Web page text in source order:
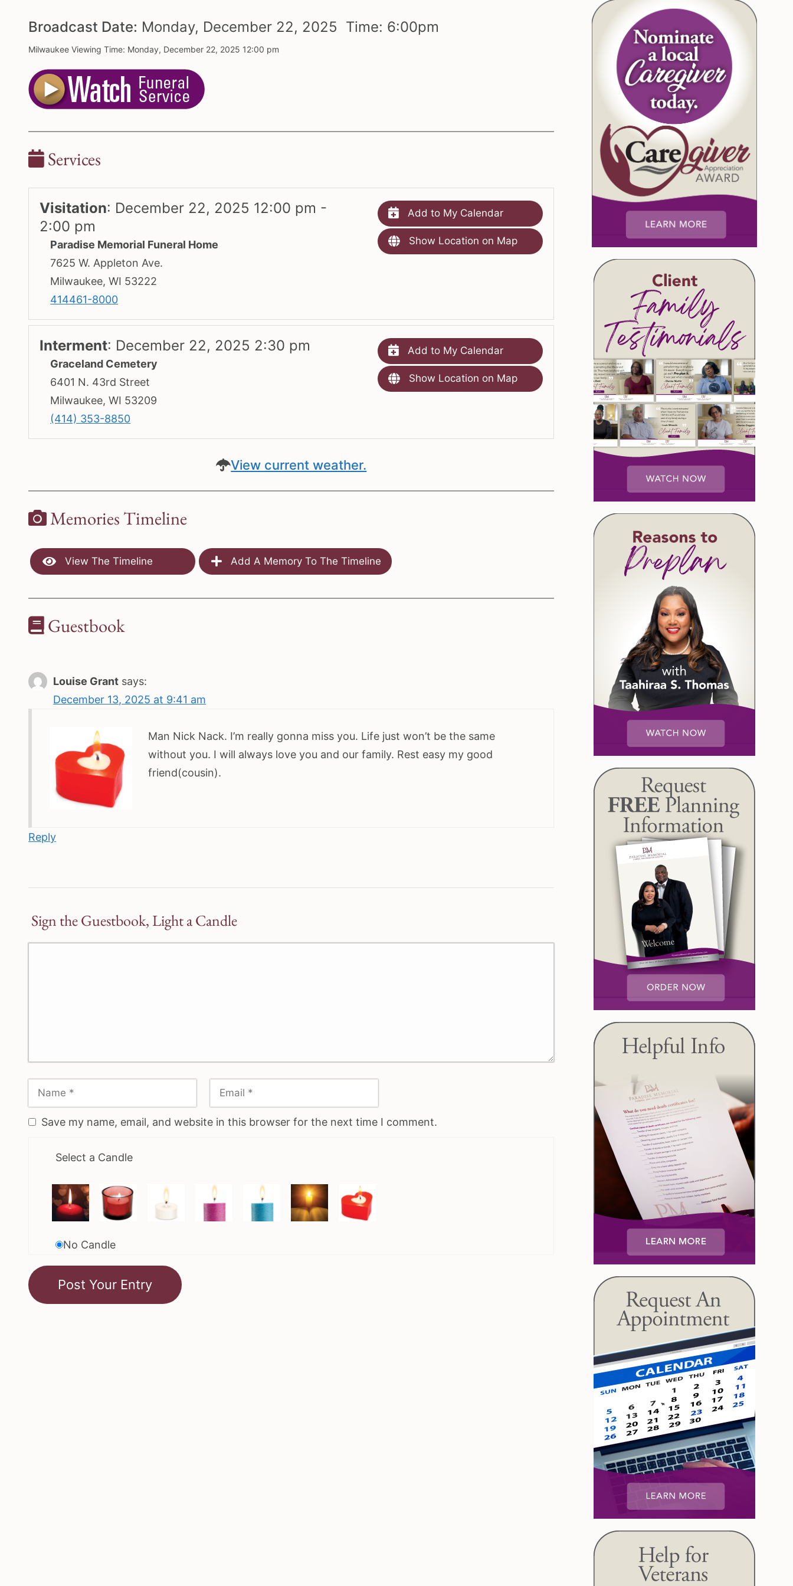
Broadcast Date: Monday, December 22, 2025 Time: 6:00pm
Milwaukee Viewing Time: Monday, December 22, 2025 12:00 pm
Services
Visitation: December 22, 2025 12:00 pm -
2:00 pm
Paradise Memorial Funeral Home
7625 W. Appleton Ave.
Milwaukee, WI 53222
414461-8000
Add to My Calendar
Show Location on Map
Interment: December 22, 2025 2:30 pm
Graceland Cemetery
6401 N. 43rd Street
Milwaukee, WI 53209
(414) 353-8850
Add to My Calendar
Show Location on Map
View current weather.
Memories Timeline
View The Timeline Add A Memory To The Timeline
Guestbook
Louise Grant says:
December 13, 2025 at 9:41 am
Man Nick Nack. I’m really gonna miss you. Life just won’t be the same
without you. I will always love you and our family. Rest easy my good
friend(cousin).
Reply
Sign the Guestbook, Light a Candle
Save my name, email, and website in this browser for the next time I comment.
Select a Candle
No Candle